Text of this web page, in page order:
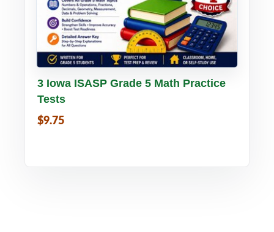
Buy PDF Details
3 Iowa ISASP Grade 5 Math Practice
Tests
$9.75